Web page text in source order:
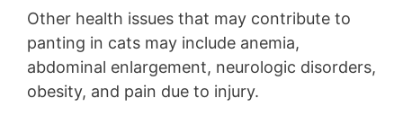
Other health issues that may contribute to
panting in cats may include anemia,
abdominal enlargement, neurologic disorders,
obesity, and pain due to injury.